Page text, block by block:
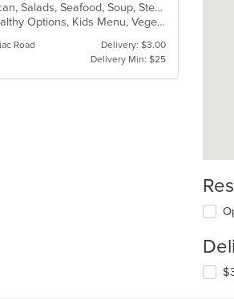
Breakfast, Burritos, Chicken, Chili, Fish, Grill, Mexican, New Mexican, Salads, Seafood, Soup, Steak, Taco
Casual Dining, Free Parking, Good For Group, Good For Kids, Healthy Options, Kids Menu, Vegetarian Options
Road
Delivery: $3.00
Delivery Min: $25